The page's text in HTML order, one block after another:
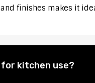
finishes makes it
kitchen use?